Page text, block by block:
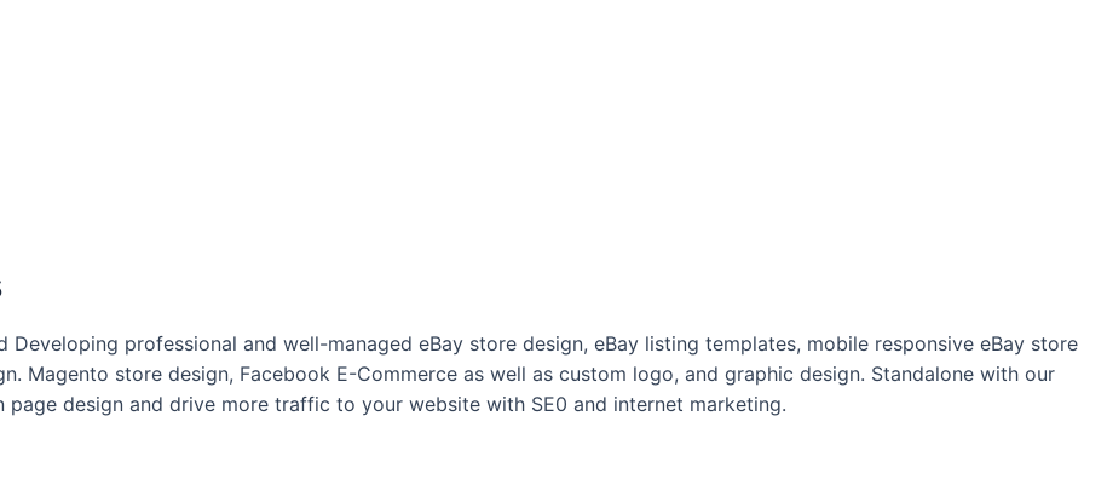
professional and well-managed eBay store design, eBay listing templates, mobile responsive eBay store
Magento store design, Facebook E-Commerce as well as custom logo, and graphic design. Standalone with our
page design and drive more traffic to your website with SE0 and internet marketing.